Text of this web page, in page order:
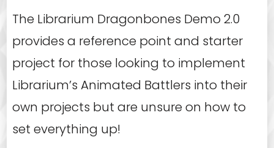
The Librarium Dragonbones Demo 2.0
provides a reference point and starter
project for those looking to implement
Librarium’s Animated Battlers into their
own projects but are unsure on how to
set everything up!